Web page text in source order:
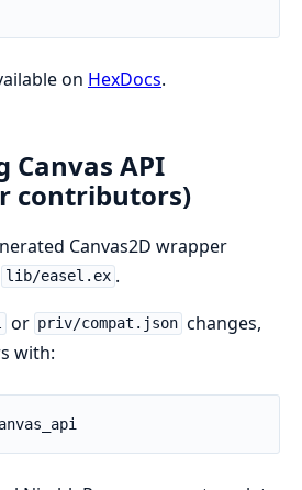
on HexDocs.
Canvas API
contributors)
Canvas2D wrapper
lib/easel.ex .
or priv/compat.json changes,
with: